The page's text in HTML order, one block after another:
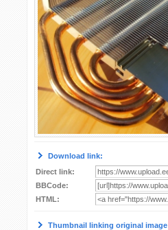
Download link:
Direct link:
BBCode:
HTML:
Thumbnail linking original